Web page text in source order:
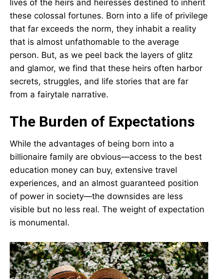
lives of the heirs and heiresses destined to inherit
these colossal fortunes. Born into a life of privilege
that far exceeds the norm, they inhabit a reality
that is almost unfathomable to the average
person. But, as we peel back the layers of glitz
and glamor, we find that these heirs often harbor
secrets, struggles, and life stories that are far
from a fairytale narrative.
The Burden of Expectations
While the advantages of being born into a
billionaire family are obvious—access to the best
education money can buy, extensive travel
experiences, and an almost guaranteed position
of power in society—the downsides are less
visible but no less real. The weight of expectation
is monumental.